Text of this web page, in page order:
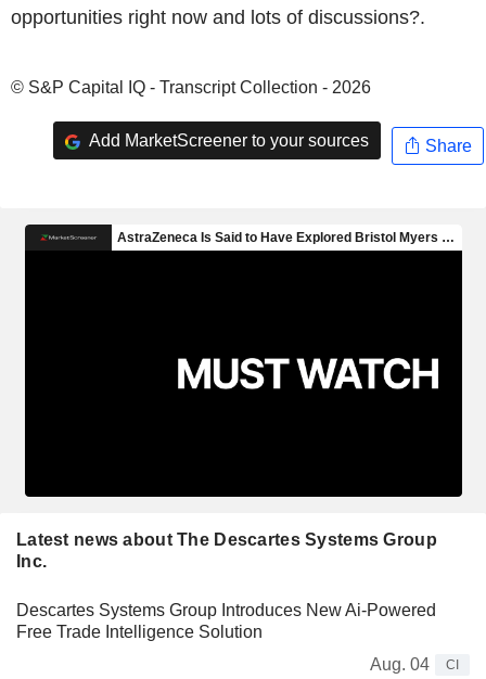
opportunities right now and lots of discussions?.
© S&P Capital IQ - Transcript Collection - 2026
Add MarketScreener to your sources Share
Latest news about The Descartes Systems Group
Inc.
Descartes Systems Group Introduces New Ai-Powered
Free Trade Intelligence Solution
Aug. 04
CI